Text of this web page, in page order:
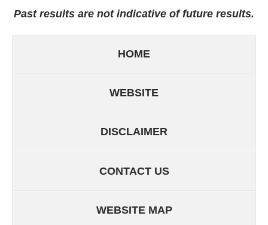
Past results are not indicative of future results.
HOME
WEBSITE
DISCLAIMER
CONTACT US
WEBSITE MAP